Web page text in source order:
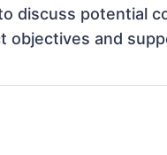
discuss potential
objectives and